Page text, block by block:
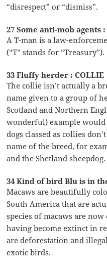
“disrespect” or “dismiss”.
27 Some anti-mob agents
A T-man is a law-
(“T” stands for “Treasury”).
33 Fluffy herder : COLLIE
The collie isn’t actually a
name given to a group of
Scotland and Northern
wonderful) example
dogs classed as collies
name of the breed, for
and the Shetland sheepdog.
34 Kind of bird Blu is in
Macaws are beautifully
South America that are
species of macaws are
having become extinct in
are deforestation and
exotic birds.